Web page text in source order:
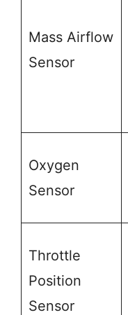
Mass Airflow
Sensor
Oxygen
Sensor
Throttle
Position
Sensor